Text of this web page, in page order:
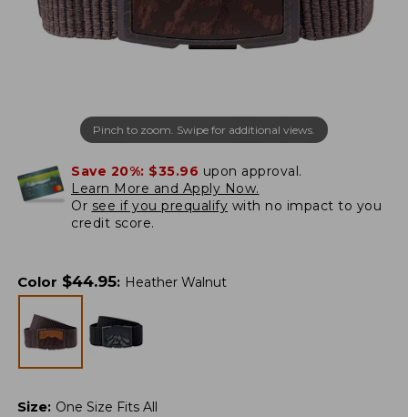
Pinch to zoom. Swipe for additional views.
Save 20%: $35.96 upon approval.
Learn More and Apply Now.
Or see if you prequalify with no impact to you
credit score.
Color $44.95: Heather Walnut
Size: One Size Fits All